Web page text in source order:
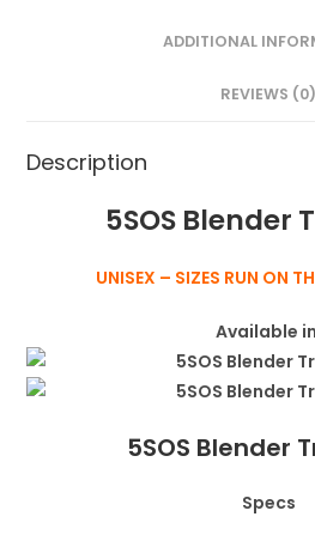
ADDITIONAL
REVIEWS (0)
Description
5SOS Blender
UNISEX – SIZES RUN ON
Available
5SOS Blender
Specs